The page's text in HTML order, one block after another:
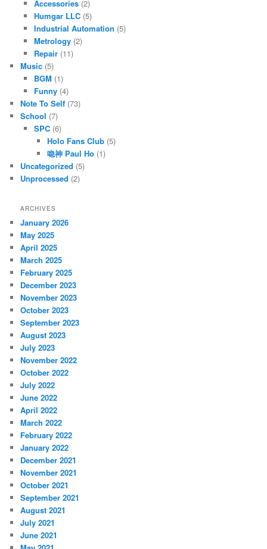
Accessories(2)
Humgar LLC(5)
Industrial Automation (5)
Metrology(2)
Repair(11)
Music (5)
BGM (1)
Funny(4)
Note To Self (73)
School (7)
SPC(6)
Holo Fans Club (5)
喼神 Paul Ho (1)
Uncategorized (5)
Unprocessed (2)
ARCHIVES
January 2026
May 2025
April 2025
March 2025
February 2025
December 2023
November 2023
October 2023
September 2023
August 2023
July 2023
November 2022
October 2022
July 2022
June 2022
April 2022
March 2022
February 2022
January 2022
December 2021
November 2021
October 2021
September 2021
August 2021
July 2021
June 2021